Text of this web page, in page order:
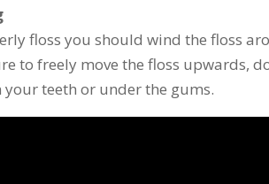
floss you should wind the floss
to freely move the floss upwards,
your teeth or under the gums.